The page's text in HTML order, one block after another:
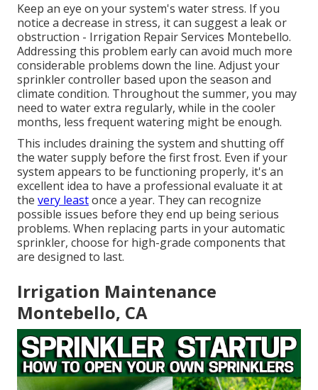
Keep an eye on your system's water stress. If you
notice a decrease in stress, it can suggest a leak or
obstruction - Irrigation Repair Services Montebello.
Addressing this problem early can avoid much more
considerable problems down the line. Adjust your
sprinkler controller based upon the season and
climate condition. Throughout the summer, you may
need to water extra regularly, while in the cooler
months, less frequent watering might be enough.
This includes draining the system and shutting off
the water supply before the first frost. Even if your
system appears to be functioning properly, it's an
excellent idea to have a professional evaluate it at
the very leastonce a year. They can recognize
possible issues before they end up being serious
problems. When replacing parts in your automatic
sprinkler, choose for high-grade components that
are designed to last.
Irrigation Maintenance
Montebello, CA